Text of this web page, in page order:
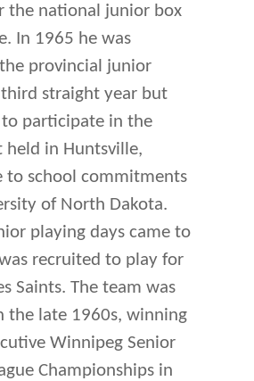
the national junior box
In 1965 he was
provincial junior
straight year but
participate in the
in Huntsville,
to school commitments
of North Dakota.
playing days came to
recruited to play for
Saints. The team was
the late 1960s, winning
Winnipeg Senior
Championships in